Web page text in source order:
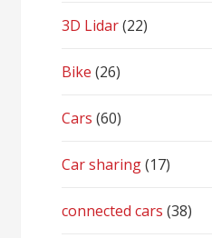
3D Lidar(22)
Bike (26)
Cars (60)
Car sharing(17)
connected cars (38)